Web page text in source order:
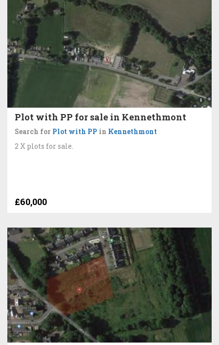
Plot with PP for sale in Kennethmont
Search for Plot with PP in Kennethmont
2 X plots for sale.
£60,000